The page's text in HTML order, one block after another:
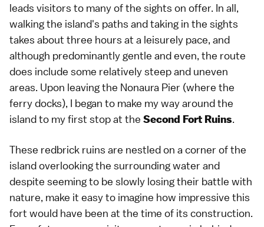
leads visitors to many of the sights on offer. In all,
walking the island's paths and taking in the sights
takes about three hours at a leisurely pace, and
although predominantly gentle and even, the route
does include some relatively steep and uneven
areas. Upon leaving the Nonaura Pier (where the
ferry docks), I began to make my way around the
island to my first stop at the Second Fort Ruins.
These redbrick ruins are nestled on a corner of the
island overlooking the surrounding water and
despite seeming to be slowly losing their battle with
nature, make it easy to imagine how impressive this
fort would have been at the time of its construction.